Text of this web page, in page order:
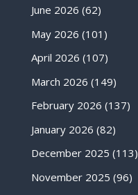
June 2026 (62)
May 2026 (101)
April 2026 (107)
March 2026 (149)
February 2026 (137)
January 2026 (82)
December 2025 (113)
November 2025 (96)